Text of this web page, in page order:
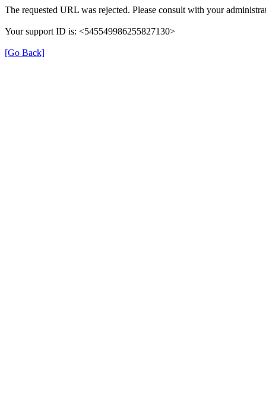
The requested URL was rejected. Please consult with your
Your support ID is: <545549986255827130>
[Go Back]